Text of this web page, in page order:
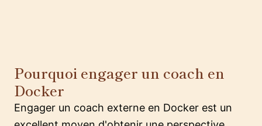
Pourquoi engager un coach en
Docker
Engager un coach externe en Docker est un